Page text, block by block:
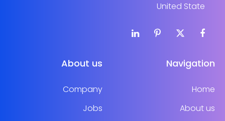
United State
Navigation
Home
About us
About us
Company
Jobs